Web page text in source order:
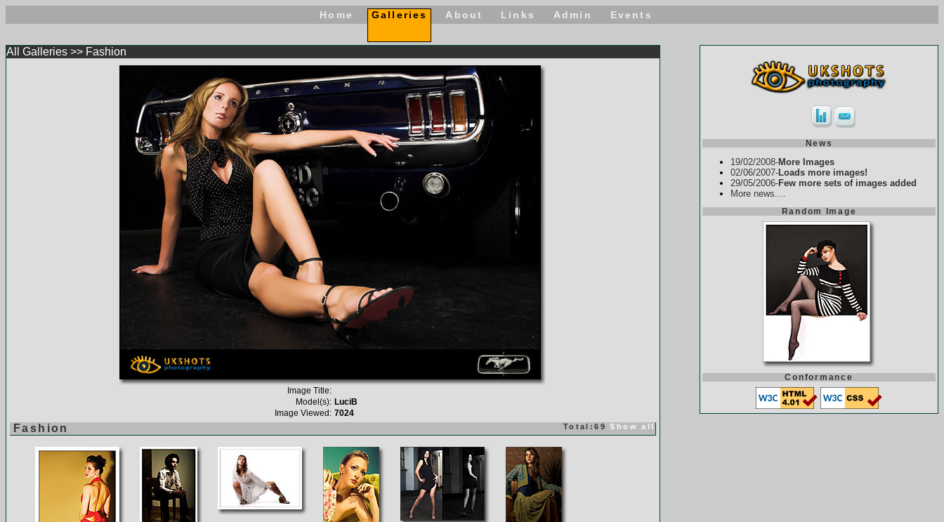
Home Galleries About Links Admin Events
All Galleries >> Fashion
Image Title:
Model(s): LuciB
Image Viewed: 7024
Fashion Total:69Show all
News
19/02/2008-More Images
02/06/2007-Loads more images!
29/05/2006-Few more sets of images added
More news....
Random Image
Conformance